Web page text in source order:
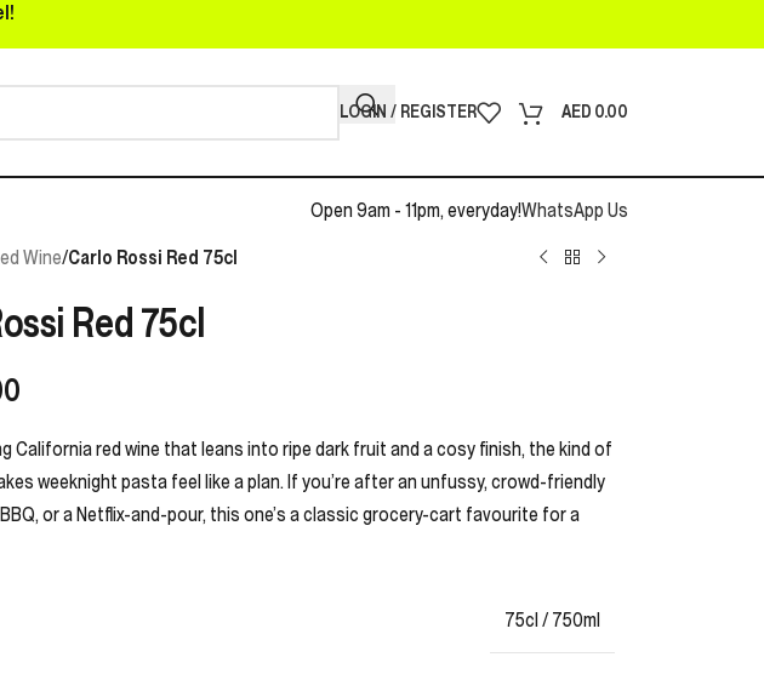
LOGIN / REGISTER AED 0.00
Open 9am - 11pm, everyday!WhatsApp Us
Wine/Carlo Rossi Red 75cl
Red 75cl
California red wine that leans into ripe dark fruit and a cosy finish, the kind of
weeknight pasta feel like a plan. If you’re after an unfussy, crowd-friendly
or a Netflix-and-pour, this one’s a classic grocery-cart favourite for a
75cl / 750ml